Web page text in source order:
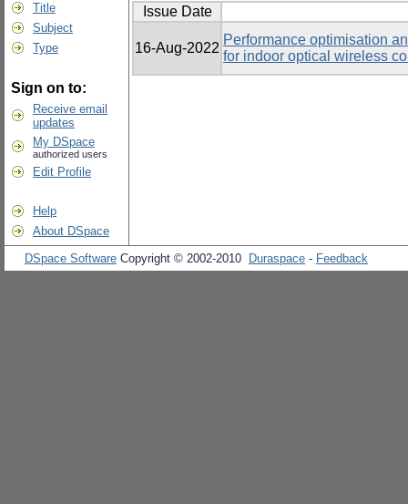
Title
Subject
Type
Sign on to:
Receive email
updates
My DSpace
authorized users
Edit Profile
Help
About DSpace
Issue Date
16-Aug-2022
Performance optimisation
for indoor optical wireless
DSpace Software Copyright © 2002-2010 Duraspace - Feedback